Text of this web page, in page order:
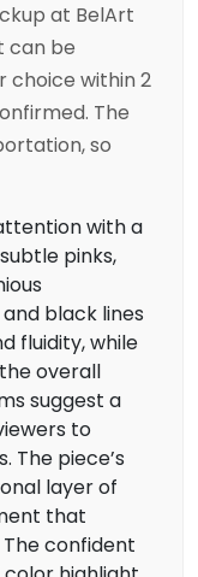
at BelArt
can be
choice within 2
The
so
with a
pinks,
black lines
fluidity, while
overall
suggest a
to
The piece’s
layer of
that
confident